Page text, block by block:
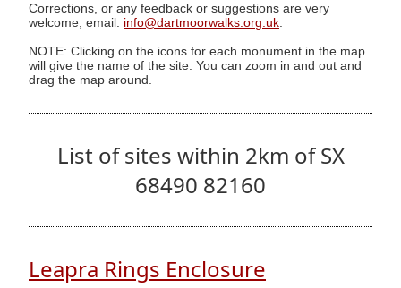
Corrections, or any feedback or suggestions are very
welcome, email: info@dartmoorwalks.org.uk
NOTE: Clicking on the icons for each monument in the map
will give the name of the site. You can zoom in and out and
drag the map around.
List of sites within 2km of SX
68490 82160
Leapra Rings Enclosure